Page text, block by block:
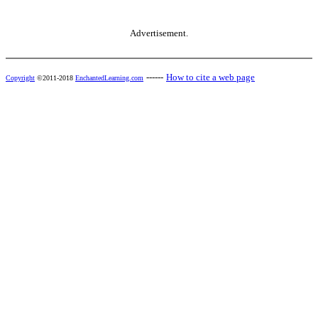
Advertisement.
Copyright ©2011-2018 EnchantedLearning.com ------ How to cite a web page